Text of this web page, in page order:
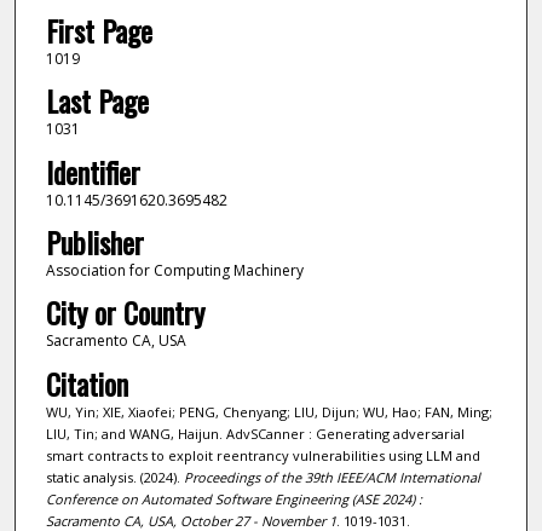
First Page
1019
Last Page
1031
Identifier
10.1145/3691620.3695482
Publisher
Association for Computing Machinery
City or Country
Sacramento CA, USA
Citation
WU, Yin; XIE, Xiaofei; PENG, Chenyang; LIU, Dijun; WU, Hao; FAN, Ming;
LIU, Tin; and WANG, Haijun. AdvSCanner : Generating adversarial
smart contracts to exploit reentrancy vulnerabilities using LLM and
static analysis. (2024). Proceedings of the 39th IEEE/ACM International
Conference on Automated Software Engineering (ASE 2024) :
Sacramento CA, USA, October 27 - November 1. 1019-1031.